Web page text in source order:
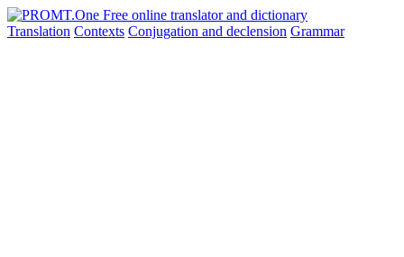
Translation Contexts Conjugation and declension Grammar